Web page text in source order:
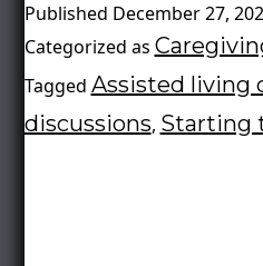
Published December 27,
Categorized as
Tagged Assisted living
discussions, Starting